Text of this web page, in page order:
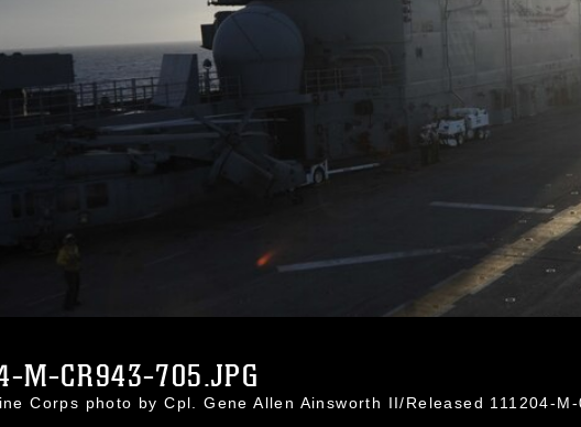
M-CR943-705.JPG
Corps photo by Cpl. Gene Allen Ainsworth II/Released 111204-